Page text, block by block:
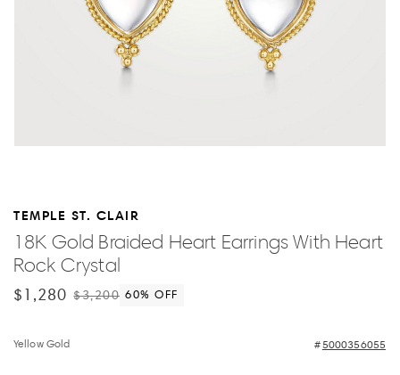
TEMPLE ST. CLAIR
18K Gold Braided Heart Earrings With Heart
Rock Crystal
$1,280 $3,200 60% OFF
Yellow Gold 5000356055